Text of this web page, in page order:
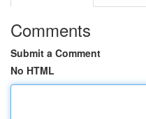
Comments
Submit a Comment
No HTML